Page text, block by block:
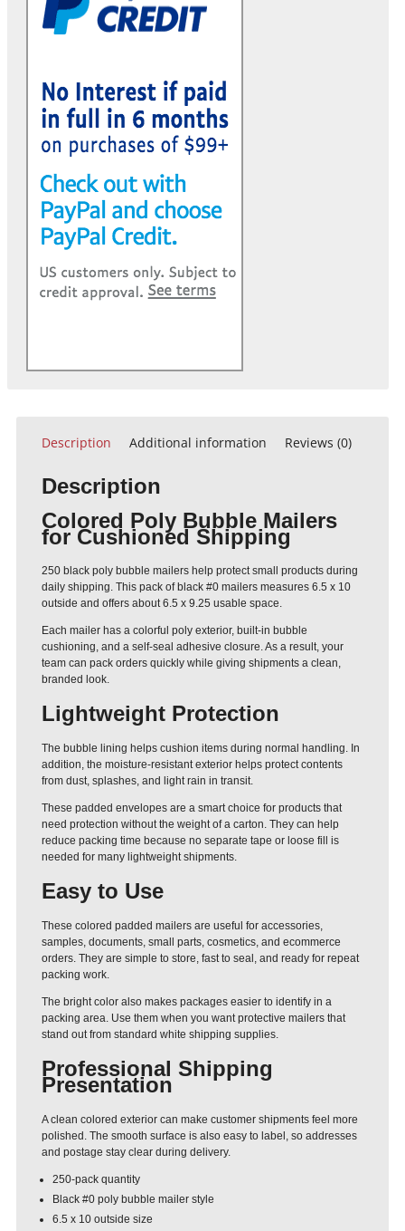
Description Additional information Reviews (0)
Description
Colored Poly Bubble Mailers
for Cushioned Shipping
250 black poly bubble mailers help protect small products during
daily shipping. This pack of black #0 mailers measures 6.5 x 10
outside and offers about 6.5 x 9.25 usable space.
Each mailer has a colorful poly exterior, built-in bubble
cushioning, and a self-seal adhesive closure. As a result, your
team can pack orders quickly while giving shipments a clean,
branded look.
Lightweight Protection
The bubble lining helps cushion items during normal handling. In
addition, the moisture-resistant exterior helps protect contents
from dust, splashes, and light rain in transit.
These padded envelopes are a smart choice for products that
need protection without the weight of a carton. They can help
reduce packing time because no separate tape or loose fill is
needed for many lightweight shipments.
Easy to Use
These colored padded mailers are useful for accessories,
samples, documents, small parts, cosmetics, and ecommerce
orders. They are simple to store, fast to seal, and ready for repeat
packing work.
The bright color also makes packages easier to identify in a
packing area. Use them when you want protective mailers that
stand out from standard white shipping supplies.
Professional Shipping
Presentation
A clean colored exterior can make customer shipments feel more
polished. The smooth surface is also easy to label, so addresses
and postage stay clear during delivery.
250-pack quantity
Black #0 poly bubble mailer style
6.5 x 10 outside size